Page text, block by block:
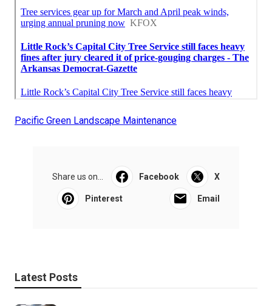
Pacific Green Landscape Maintenance
Share us on... Facebook X
Pinterest Email
Latest Posts